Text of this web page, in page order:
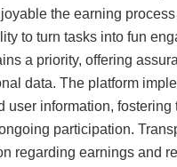
the earning
to turn tasks into fun
a priority, offering
data. The platform
user information, fostering
participation.
regarding earnings and